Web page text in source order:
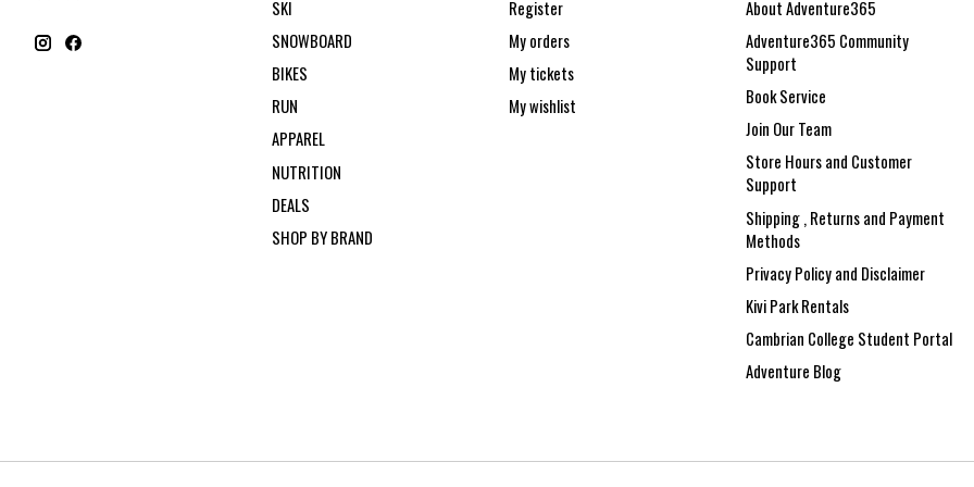
SKI
SNOWBOARD
BIKES
RUN
APPAREL
NUTRITION
DEALS
SHOP BY BRAND
Register
My orders
My tickets
My wishlist
About Adventure365
Adventure365 Community
Support
Book Service
Join Our Team
Store Hours and Customer
Support
Shipping , Returns and Payment
Methods
Privacy Policy and Disclaimer
Kivi Park Rentals
Cambrian College Student Portal
Adventure Blog